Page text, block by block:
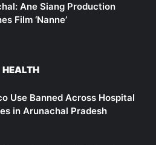
Ane Siang Production
Film ‘Nanne’
HEALTH
Use Banned Across Hospital
in Arunachal Pradesh